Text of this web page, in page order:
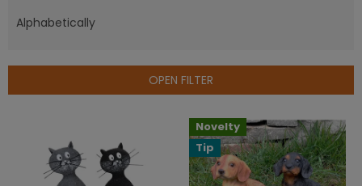
d
c
s
Alphabetically
OPEN FILTER
Novelty
Tip